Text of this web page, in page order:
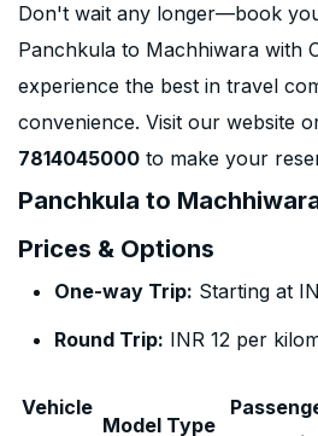
Don't wait any longer—book
Panchkula to Machhiwara with
experience the best in travel
convenience. Visit our website
7814045000 to make your
Panchkula to
Prices & Options
One-way Trip: Starting at
Round Trip: INR 12 per
Vehicle
Model Type